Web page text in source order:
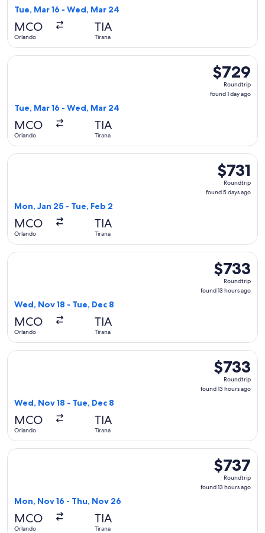
Tue, Mar 16 - Wed, Mar 24
MCO
Orlando
TIA
Tirana
$729
Roundtrip,
found
$729
Roundtrip
found 1 day ago
Tue, Mar 16 - Wed, Mar 24
MCO
Orlando
TIA
Tirana
Select Air Canada flight, departing Tue, Mar 16 from
$731
Roundtrip,
found
$731
Roundtrip
found 5 days ago
Mon, Jan 25 - Tue, Feb 2
MCO
Orlando
TIA
Tirana
Select Air Canada flight, departing Mon, Jan 25 from
$733
Roundtrip,
found
$733
Roundtrip
found 13 hours ago
Wed, Nov 18 - Tue, Dec 8
MCO
Orlando
TIA
Tirana
Select United flight, departing Wed, Nov 18 from Orlando
$733
Roundtrip,
found
$733
Roundtrip
found 13 hours ago
Wed, Nov 18 - Tue, Dec 8
MCO
Orlando
TIA
Tirana
Select Lufthansa flight, departing Wed, Nov 18 from
$737
Roundtrip,
found
$737
Roundtrip
found 13 hours ago
Mon, Nov 16 - Thu, Nov 26
MCO
Orlando
TIA
Tirana
Select Air Canada flight, departing Mon, Nov 16 from